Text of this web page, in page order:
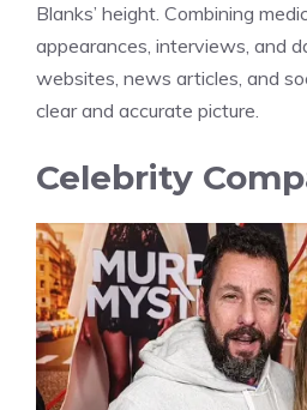
Blanks’ height. Combining
appearances, interviews, and
websites, news articles, and
clear and accurate picture.
Celebrity